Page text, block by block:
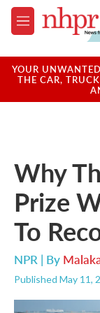
Skip to main
M
e
u
YOUR
THE CAR,
Why
Prize
To
NPR | By
Published May 11,